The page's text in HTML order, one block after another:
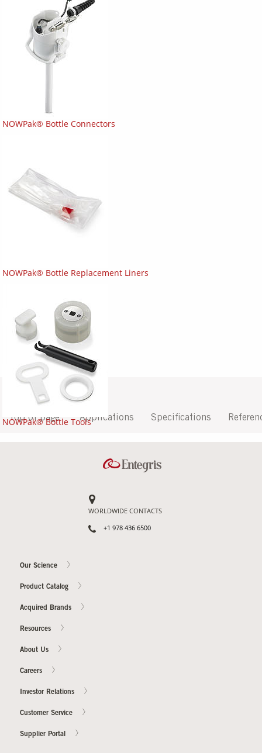
Top of page Applications Specifications
NOWPak® Bottle Connectors
NOWPak® Bottle Replacement Liners
NOWPak® Bottle Tools
WORLDWIDE CONTACTS
+1 978 436 6500
Our Science
Product Catalog
Acquired Brands
Resources
About Us
Careers
Investor Relations
Customer Service
Supplier Portal